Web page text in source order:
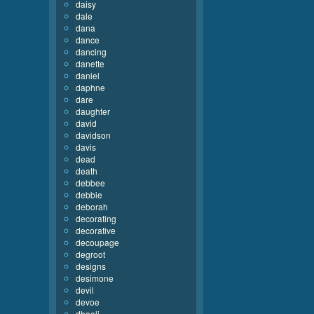
daisy
dale
dana
dance
dancing
danette
daniel
daphne
dare
daughter
david
davidson
davis
dead
death
debbee
debbie
deborah
decorating
decorative
decoupage
degroot
designs
desimone
devil
devoe